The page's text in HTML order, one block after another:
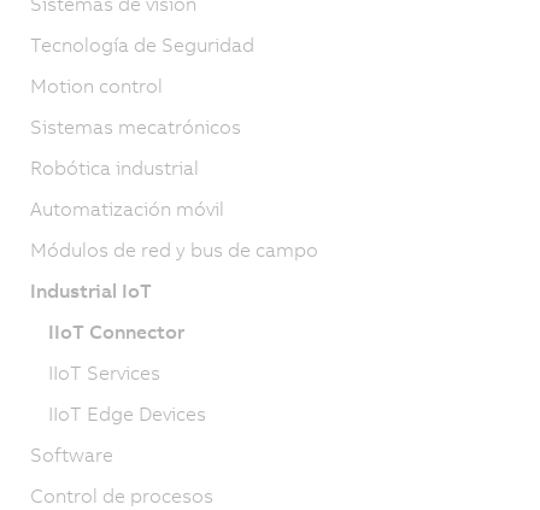
Tecnología de Seguridad
Motion control
Sistemas mecatrónicos
Robótica industrial
Automatización móvil
Módulos de red y bus de campo
Industrial IoT
IIoT Connector
IIoT Services
IIoT Edge Devices
Software
Control de procesos